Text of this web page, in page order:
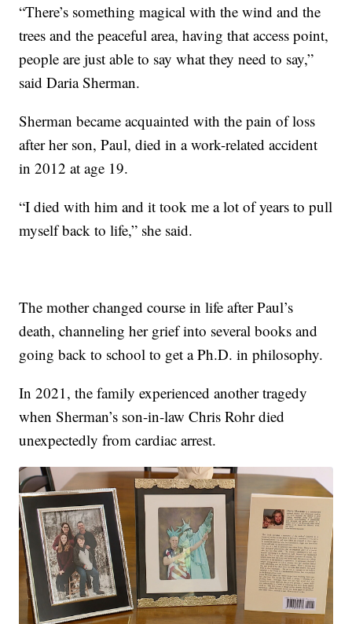
“There’s something magical with the wind and the
trees and the peaceful area, having that access point,
people are just able to say what they need to say,”
said Daria Sherman.
Sherman became acquainted with the pain of loss
after her son, Paul, died in a work-related accident
in 2012 at age 19.
“I died with him and it took me a lot of years to pull
myself back to life,” she said.
The mother changed course in life after Paul’s
death, channeling her grief into several books and
going back to school to get a Ph.D. in philosophy.
In 2021, the family experienced another tragedy
when Sherman’s son-in-law Chris Rohr died
unexpectedly from cardiac arrest.